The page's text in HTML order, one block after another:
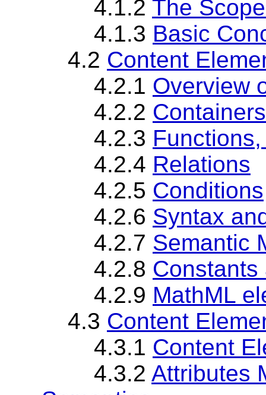
4.1.2 The
4.1.3 Basic
4.2 Content
4.2.1 Overview
4.2.2 Containers
4.2.3
4.2.4 Relations
4.2.5 Conditions
4.2.6 Syntax
4.2.7 Semantic
4.2.8 Constants
4.2.9 MathML
4.3 Content
4.3.1 Content
4.3.2 Attributes